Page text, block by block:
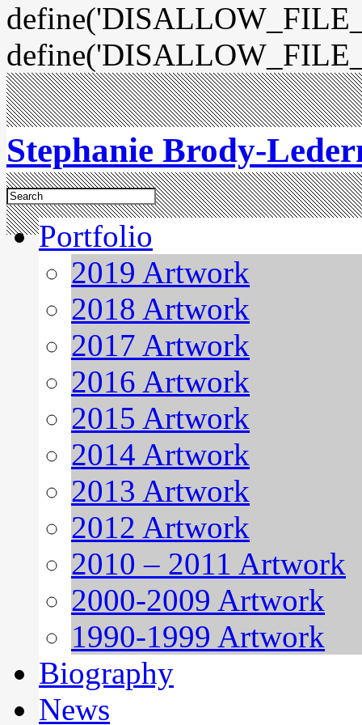
Stephanie Brody-
Portfolio
2019 Artwork
2018 Artwork
2017 Artwork
2016 Artwork
2015 Artwork
2014 Artwork
2013 Artwork
2012 Artwork
2010 – 2011 Artwork
2000-2009 Artwork
1990-1999 Artwork
Biography
News